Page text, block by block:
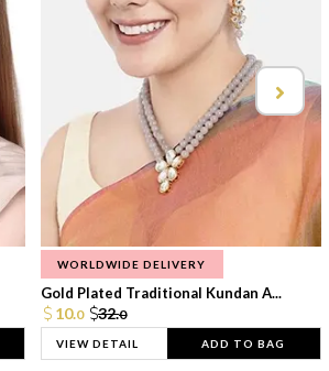
WORLDWIDE DELIVERY
Gold Plated Traditional Kundan A...
10.0 32.0
VIEW DETAIL ADD TO BAG